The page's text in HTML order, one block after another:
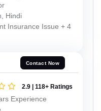
Hindi
Insurance Issue + 4
Contact Now
2.9 | 118+ Ratings
Experience